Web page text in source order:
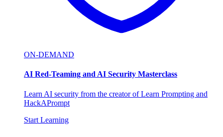
ON-DEMAND
AI Red-Teaming and AI Security Masterclass
Learn AI security from the creator of Learn Prompting and
HackAPrompt
Start Learning